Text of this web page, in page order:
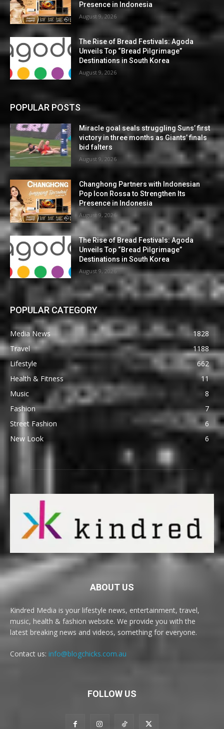
Presence in Indonesia
August 9, 2026
The Rise of Bread Festivals: Agoda
Unveils Top “Bread Pilgrimage”
Destinations in South Korea
August 9, 2026
POPULAR POSTS
Miracle goal seals struggling Suns’ first
victory in three months as Giants’ finals
bid falters
August 9, 2026
Changhong Partners with Indonesian
Pop Icon Rossa to Strengthen Its
Presence in Indonesia
August 9, 2026
The Rise of Bread Festivals: Agoda
Unveils Top “Bread Pilgrimage”
Destinations in South Korea
August 9, 2026
POPULAR CATEGORY
Media News
1828
Travel
1188
Lifestyle
662
Health & Fitness
11
Music
8
Fashion
7
Street Fashion
6
New Look
6
ABOUT US
Kindred Media is your lifestyle news, entertainment, travel,
music, health & fashion website. We provide you with the
latest breaking news and videos, something for everyone.
Contact us: info@blogchicks.com.au
FOLLOW US